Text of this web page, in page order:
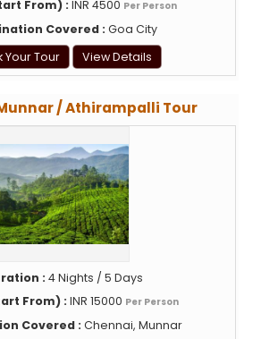
From) : INR 4500 Per Person
Covered : Goa City
Your Tour
View Details
/ Athirampalli Tour
: 4 Nights / 5 Days
From) : INR 15000 Per Person
Covered : Chennai, Munnar